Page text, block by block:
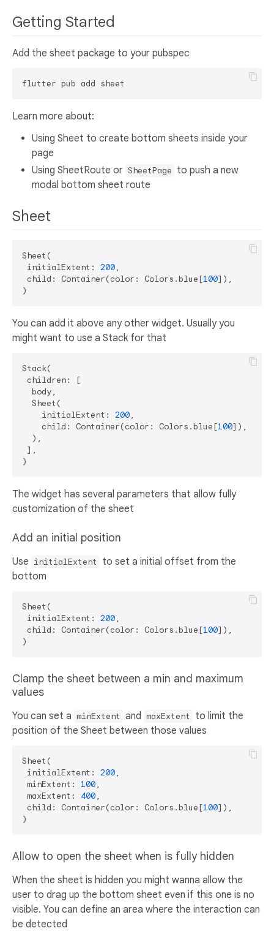
Getting Started
Add the sheet package to your pubspec
Learn more about:
Using Sheet to create bottom sheets inside your
page
Using SheetRoute or SheetPage to push a new
modal bottom sheet route
Sheet
Sheet(
initialExtent: 200,
child: Container(color: Colors.blue[100]),
You can add it above any other widget. Usually you
might want to use a Stack for that
Stack(
children: [
  body,
  Sheet(
    initialExtent:
200,
    child: Container(color: Colors.blue[
100]),
  ),
],
The widget has several parameters that allow fully
customization of the sheet
Add an initial position
Use initialExtent
to set a initial offset from the
bottom
Sheet(
initialExtent: 200,
child: Container(color: Colors.blue[100]),
Clamp the sheet between a min and maximum
values
You can set a minExtent and maxExtent
to limit the
position of the Sheet between those values
Sheet(
initialExtent: 200,
minExtent: 100,
maxExtent: 400,
child: Container(color: Colors.blue[100]),
Allow to open the sheet when is fully hidden
When the sheet is hidden you might wanna allow the
user to drag up the bottom sheet even if this one is no
visible. You can define an area where the interaction can
be detected